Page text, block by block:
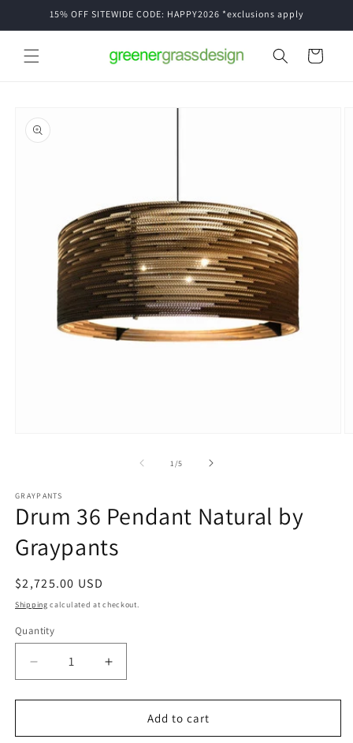
Skip to15% OFF SITEWIDE CODE: HAPPY2026 *exclusions apply
Cart
product
information
1 /of
5
GRAYPANTS
Drum 36 Pendant Natural by
Graypants
Regular
price
$2,725.00 USD
Shipping calculated at checkout.
Quantity
Decrease
quantity
for
36
Increase
quantity
for
36
Add to cart